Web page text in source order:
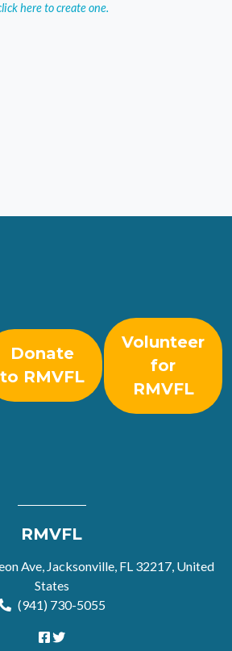
here to create one.
Donate
to RMVFL
Volunteer
for
RMVFL
RMVFL
Ave, Jacksonville, FL 32217, United
States
(941) 730-5055